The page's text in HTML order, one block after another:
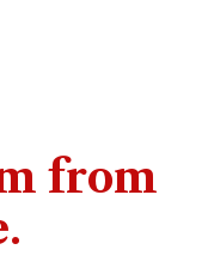
from